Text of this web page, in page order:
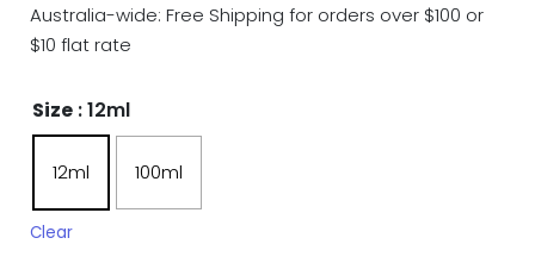
Australia-wide: Free Shipping for orders over $100 or
$10 flat rate
Size : 12ml
12ml 100ml
Clear